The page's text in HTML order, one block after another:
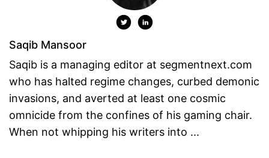
Saqib Mansoor
Saqib is a managing editor at segmentnext.com
who has halted regime changes, curbed demonic
invasions, and averted at least one cosmic
omnicide from the confines of his gaming chair.
When not whipping his writers into ...